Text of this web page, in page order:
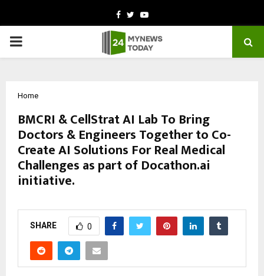
Facebook
TwitterYoutube
PRIMARY
Home
BMCRI & CellStrat AI Lab To Bring
Doctors & Engineers Together to Co-
Create AI Solutions For Real Medical
Challenges as part of Docathon.ai
initiative.
SHARE 0